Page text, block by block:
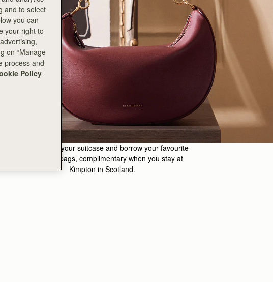
Save room in your suitcase and borrow your favourite
Strathberry bags, complimentary when you stay at
Kimpton in Scotland.
and to select
you can
your right to
on “Manage
process and
Policy